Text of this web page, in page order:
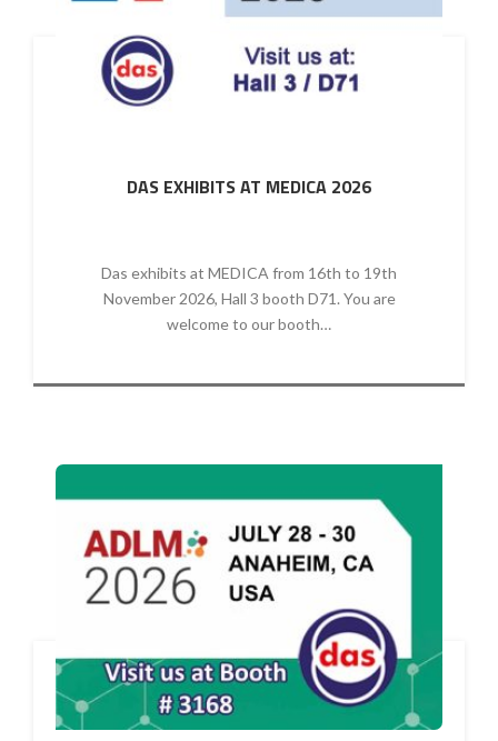
DAS EXHIBITS AT MEDICA 2026
Das exhibits at MEDICA from 16th to 19th
November 2026, Hall 3 booth D71. You are
welcome to our booth…